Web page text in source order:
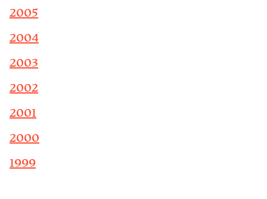
2005
2004
2003
2002
2001
2000
1999